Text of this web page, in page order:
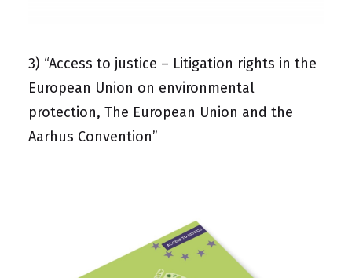
3) “Access to justice – Litigation rights in the
European Union on environmental
protection, The European Union and the
Aarhus Convention”